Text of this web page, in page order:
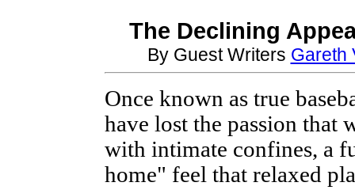
The Declining
By Guest Writers Gareth
Once known as true
have lost the passion that
with intimate confines, a
home" feel that relaxed